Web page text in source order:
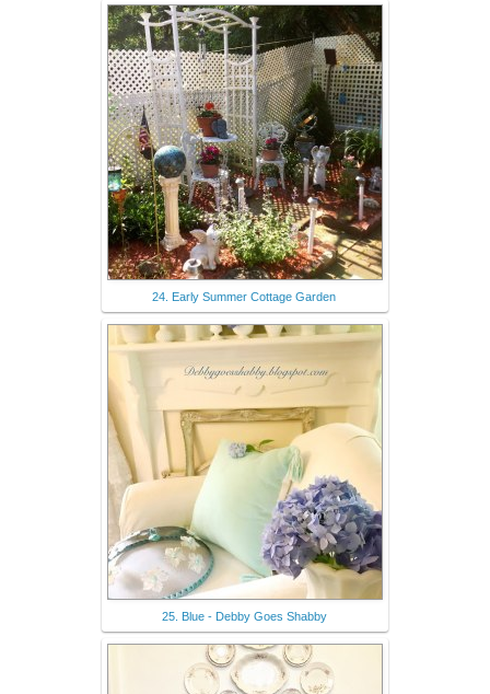
24. Early Summer Cottage Garden
25. Blue - Debby Goes Shabby